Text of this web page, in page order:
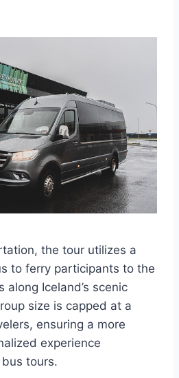
the tour utilizes a
to ferry participants to the
Iceland’s scenic
size is capped at a
ensuring a more
experience
tours.